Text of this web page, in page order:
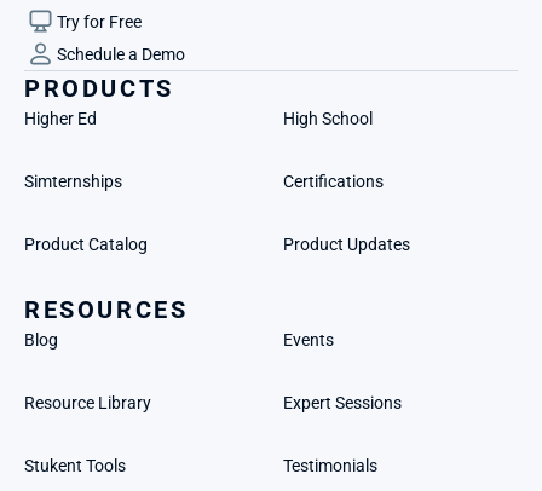
Try for Free
Schedule a Demo
PRODUCTS
Higher Ed High School
Simternships Certifications
Product Catalog Product Updates
RESOURCES
Blog Events
Resource Library Expert Sessions
Stukent Tools Testimonials